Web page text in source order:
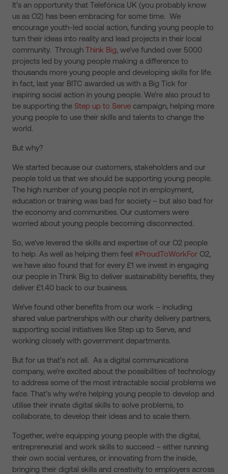
It’s an opportunity that Telefónica UK (you probably know
us as O2) has been embracing for some time. We
encourage youth-led social action, funding young people to
turn their ideas into reality and lead projects in their local
community. Through Think Big, we’ve funded over 5000
projects led by young people making a difference to
thousands more young people and developing skills for life.
In fact, last year BITC awarded us with a Big Tick for
inspiring social action in young people. We’re also proud to
be supporting the Step up to Serve campaign, helping more
young people to use their skills and talents to change the
world.
But why?
We started because our customers, stakeholders and our
people told us that we should be supporting young people.
The high number of young people not in employment,
education or training was bad for society – but also bad for
the economy and communities. Our customers were
worried about young people becoming disconnected.
So, we’ve levered the skills and expertise of our O2 people
to help. As well as helping them feel #ProudToWorkFor O2,
we have also found that for every £1 we invest in engaging
our people in Think Big to deliver sustainability benefits, they
deliver £1.40 back to our business.
We’ve found other benefits from our work – including
shared value partnerships with our charity delivery partners,
supporting social initiatives like Step up to Serve, and
working closely with government departments.
But for us that’s not all. As a digital communications
company, we’re excited about the possibilities of technology
to address some of the most intractable social problems we
face. That’s why we’re helping young people to develop and
utilise their innate digital skills to solve problems, to
collaborate, to develop their ideas and to scale them.
Together, we’re equipping young people with the digital,
entrepreneurial and work skills to succeed – either running
their own social ventures, or innovating from the inside,
bringing their digital skills and creativity to employers across